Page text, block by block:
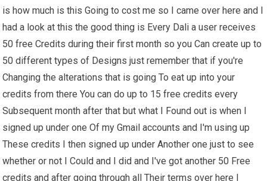
is how much is this Going to cost me so I came over here and I
had a look at this the good thing is Every Dali a user receives
50 free Credits during their first month so you Can create up to
50 different types of Designs just remember that if you're
Changing the alterations that is going To eat up into your
credits from there You can do up to 15 free credits every
Subsequent month after that but what I Found out is when I
signed up under one Of my Gmail accounts and I'm using up
These credits I then signed up under Another one just to see
whether or not I Could and I did and I've got another 50 Free
credits and after going through all Their terms over here I